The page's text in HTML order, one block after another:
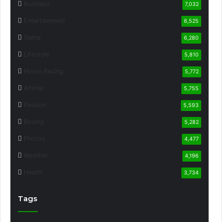
7,032
6,525
6,280
5,810
5,772
5,755
5,593
5,282
4,477
4,196
3,734
Tags